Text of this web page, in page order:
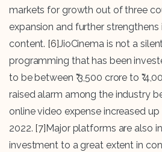
markets for growth out of three
expansion and further strengthens
content. [6]JioCinema is not a
programming that has been
to be between ₹ 3,500 crore to ₹
raised alarm among the industry
online video expense increased up
2022. [7] Major platforms are also
investment to a great extent in